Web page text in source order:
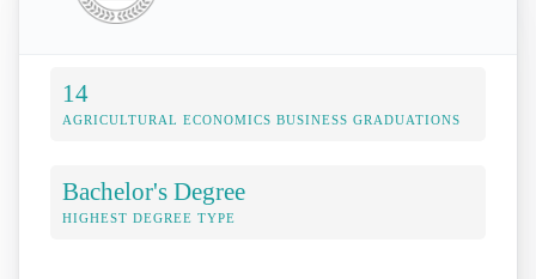
14
AGRICULTURAL ECONOMICS BUSINESS GRADUATIONS
Bachelor's Degree
HIGHEST DEGREE TYPE